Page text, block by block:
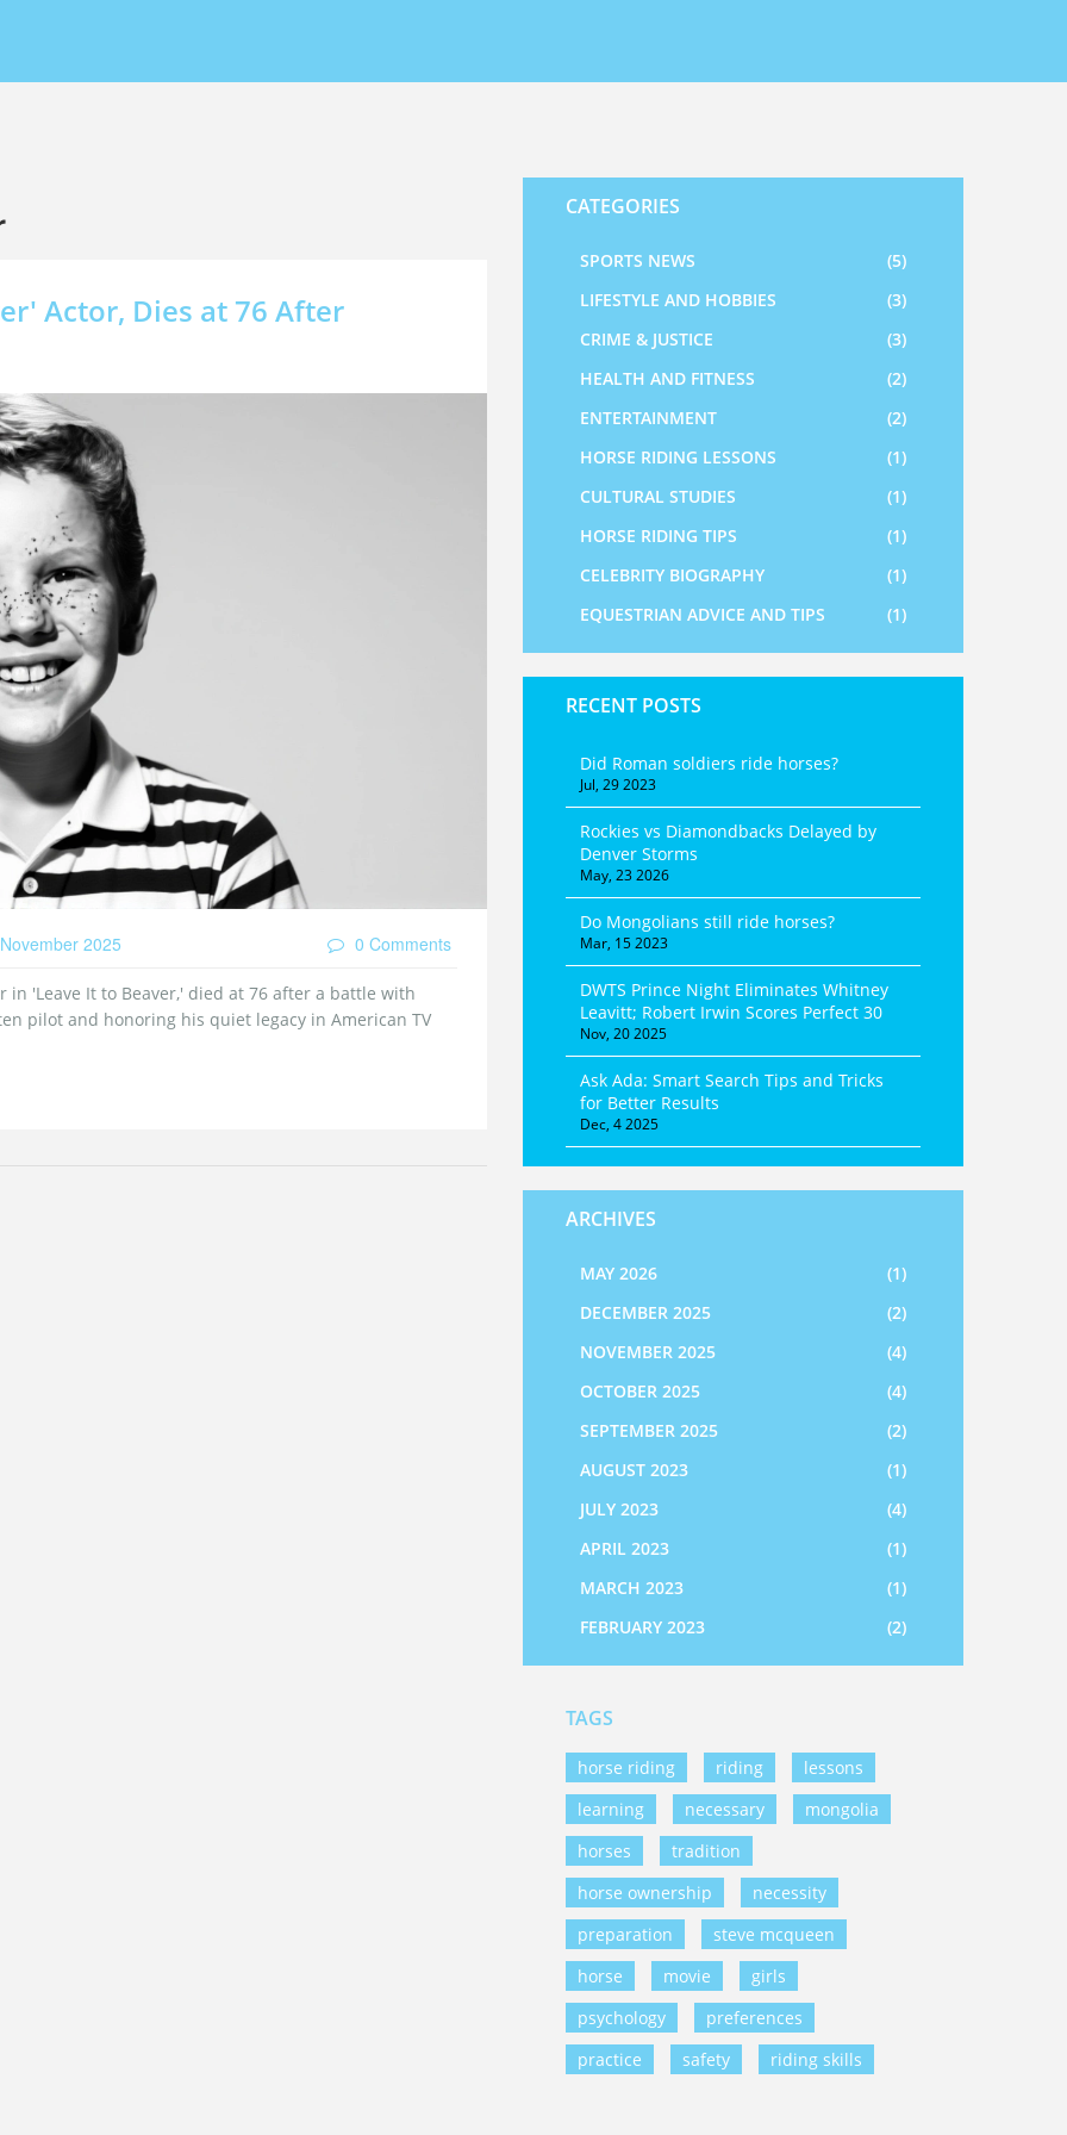
Actor, Dies at 76 After
2025 0 Comments
in 'Leave It to Beaver,' died at 76 after a battle with
pilot and honoring his quiet legacy in American TV
CATEGORIES
SPORTS NEWS
(5)
LIFESTYLE AND HOBBIES
(3)
CRIME & JUSTICE
(3)
HEALTH AND FITNESS
(2)
ENTERTAINMENT
(2)
HORSE RIDING LESSONS
(1)
CULTURAL STUDIES
(1)
HORSE RIDING TIPS
(1)
CELEBRITY BIOGRAPHY
(1)
EQUESTRIAN ADVICE AND TIPS
(1)
RECENT POSTS
Did Roman soldiers ride horses?
Jul, 29 2023
Rockies vs Diamondbacks Delayed by
Denver Storms
May, 23 2026
Do Mongolians still ride horses?
Mar, 15 2023
DWTS Prince Night Eliminates Whitney
Leavitt; Robert Irwin Scores Perfect 30
Nov, 20 2025
Ask Ada: Smart Search Tips and Tricks
for Better Results
Dec, 4 2025
ARCHIVES
MAY 2026
(1)
DECEMBER 2025
(2)
NOVEMBER 2025
(4)
OCTOBER 2025
(4)
SEPTEMBER 2025
(2)
AUGUST 2023
(1)
JULY 2023
(4)
APRIL 2023
(1)
MARCH 2023
(1)
FEBRUARY 2023
(2)
TAGS
horse riding riding
lessons
learning
necessary
mongolia
horses
tradition
horse ownership
necessity
preparation
steve mcqueen
horse
movie
girls
psychology
preferences
practice
safety riding skills